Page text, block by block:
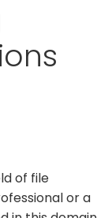
of file
or a